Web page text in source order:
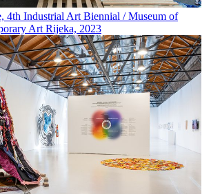
4th Industrial Art Biennial / Museum of
Art Rijeka, 2023